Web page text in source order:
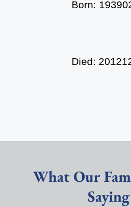
Born:
Died:
What Our
Saying